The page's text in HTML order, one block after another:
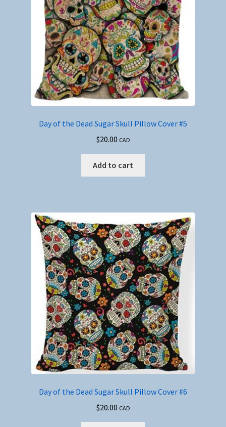
Day of the Dead Sugar Skull Pillow Cover #5
$20.00 CAD
Add to cart
Day of the Dead Sugar Skull Pillow Cover #6
$20.00 CAD